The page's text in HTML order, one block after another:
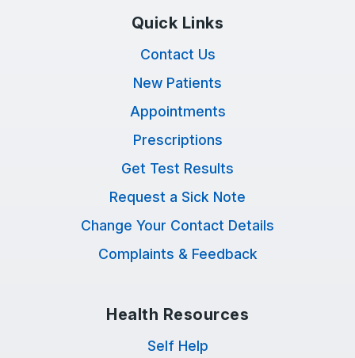
Quick Links
Contact Us
New Patients
Appointments
Prescriptions
Get Test Results
Request a Sick Note
Change Your Contact Details
Complaints & Feedback
Health Resources
Self Help